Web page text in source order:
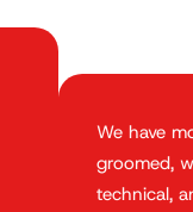
We have
groomed,
technical,